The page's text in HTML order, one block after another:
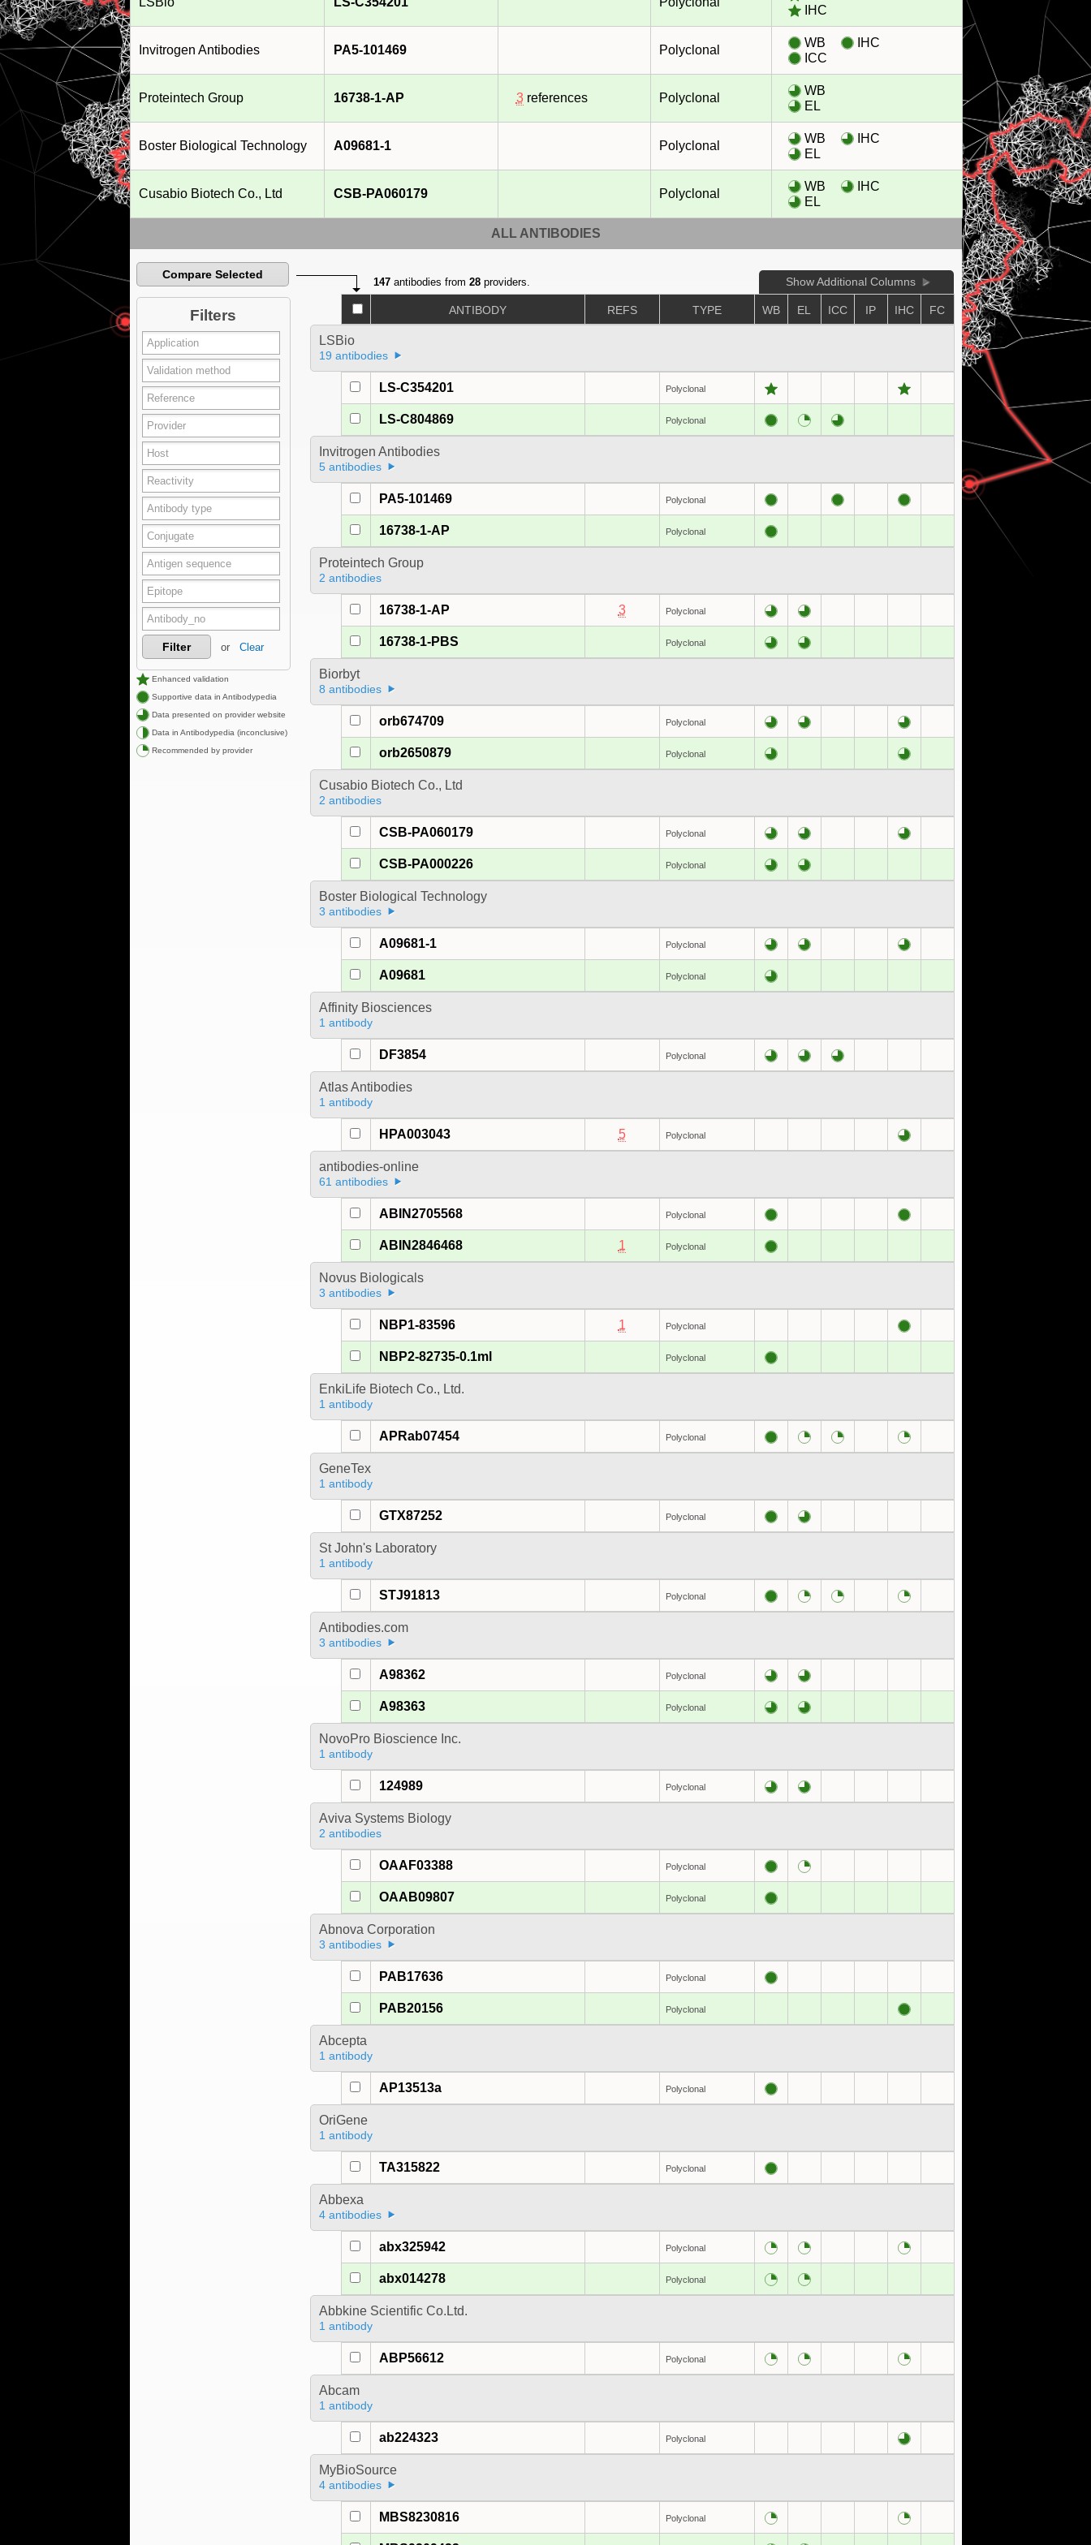
IHC
Invitrogen Antibodies PA5-101469 Polyclonal
WB
ICC
IHC
Proteintech Group 16738-1-AP 3references Polyclonal
WB
EL
Boster Biological Technology A09681-1 Polyclonal
WB
EL
IHC
Cusabio Biotech Co., Ltd CSB-PA060179 Polyclonal
WB
EL
IHC
ALL ANTIBODIES
Compare Selected
Filters
Filter or Clear
Enhanced validation
Supportive data in Antibodypedia
Data presented on provider website
Data in Antibodypedia (inconclusive)
Recommended by provider
147antibodies from 28providers. Show Additional Columns
ANTIBODY REFS TYPE WB EL ICC IP IHC FC
LSBio
19 antibodies
LS-C354201 Polyclonal
LS-C804869 Polyclonal
Invitrogen Antibodies
5 antibodies
PA5-101469 Polyclonal
16738-1-AP Polyclonal
Proteintech Group
2 antibodies
16738-1-AP 3 Polyclonal
16738-1-PBS Polyclonal
Biorbyt
8 antibodies
orb674709 Polyclonal
orb2650879 Polyclonal
Cusabio Biotech Co., Ltd
2 antibodies
CSB-PA060179 Polyclonal
CSB-PA000226 Polyclonal
Boster Biological Technology
3 antibodies
A09681-1 Polyclonal
A09681 Polyclonal
Affinity Biosciences
1 antibody
DF3854 Polyclonal
Atlas Antibodies
1 antibody
HPA003043 5 Polyclonal
antibodies-online
61 antibodies
ABIN2705568 Polyclonal
ABIN2846468 1 Polyclonal
Novus Biologicals
3 antibodies
NBP1-83596 1 Polyclonal
NBP2-82735-0.1ml Polyclonal
EnkiLife Biotech Co., Ltd.
1 antibody
APRab07454 Polyclonal
GeneTex
1 antibody
GTX87252 Polyclonal
St John's Laboratory
1 antibody
STJ91813 Polyclonal
Antibodies.com
3 antibodies
A98362 Polyclonal
A98363 Polyclonal
NovoPro Bioscience Inc.
1 antibody
124989 Polyclonal
Aviva Systems Biology
2 antibodies
OAAF03388 Polyclonal
OAAB09807 Polyclonal
Abnova Corporation
3 antibodies
PAB17636 Polyclonal
PAB20156 Polyclonal
Abcepta
1 antibody
AP13513a Polyclonal
OriGene
1 antibody
TA315822 Polyclonal
Abbexa
4 antibodies
abx325942 Polyclonal
abx014278 Polyclonal
Abbkine Scientific Co.Ltd.
1 antibody
ABP56612 Polyclonal
Abcam
1 antibody
ab224323 Polyclonal
MyBioSource
4 antibodies
MBS8230816 Polyclonal